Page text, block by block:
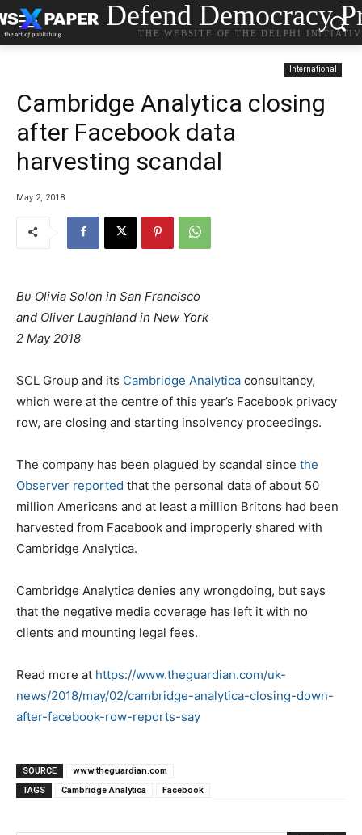
Defend Democracy
THE WEBSITE OF THE DELPHI
International
Cambridge Analytica closing
after Facebook data
harvesting scandal
May 2, 2018
Βυ Olivia Solon in San Francisco
and Oliver Laughland in New York
2 May 2018
SCL Group and its Cambridge Analytica consultancy,
which were at the centre of this year’s Facebook privacy
row, are closing and starting insolvency proceedings.
The company has been plagued by scandal since the
Observer reported that the personal data of about 50
million Americans and at least a million Britons had been
harvested from Facebook and improperly shared with
Cambridge Analytica.
Cambridge Analytica denies any wrongdoing, but says
that the negative media coverage has left it with no
clients and mounting legal fees.
Read more at https://www.theguardian.com/uk-
news/2018/may/02/cambridge-analytica-closing-down-
after-facebook-row-reports-say
SOURCE
www.theguardian.com
TAGS
Cambridge Analytica Facebook